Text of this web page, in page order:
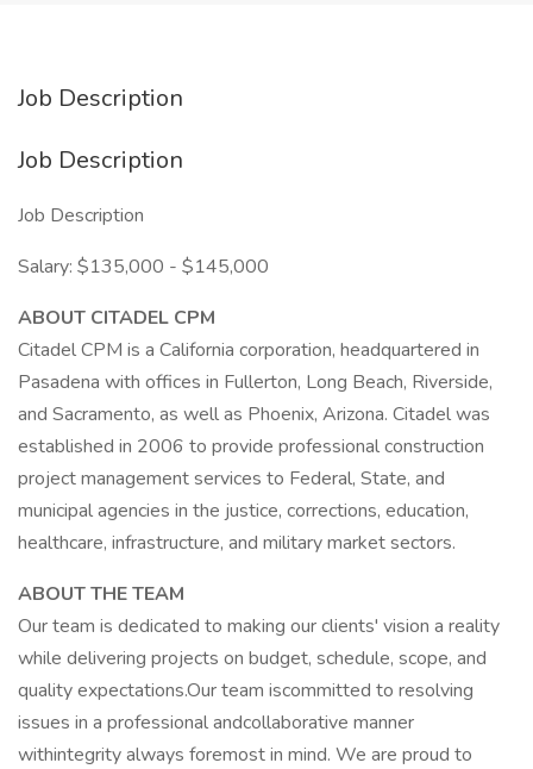
Job Description
Job Description
Job Description
Salary: $135,000 - $145,000
ABOUT CITADEL CPM
Citadel CPM is a California corporation, headquartered in
Pasadena with offices in Fullerton, Long Beach, Riverside,
and Sacramento, as well as Phoenix, Arizona. Citadel was
established in 2006 to provide professional construction
project management services to Federal, State, and
municipal agencies in the justice, corrections, education,
healthcare, infrastructure, and military market sectors.
ABOUT THE TEAM
Our team is dedicated to making our clients' vision a reality
while delivering projects on budget, schedule, scope, and
quality expectations.Our team iscommitted to resolving
issues in a professional andcollaborative manner
withintegrity always foremost in mind. We are proud to